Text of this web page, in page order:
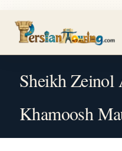
Sheikh
Khamoosh